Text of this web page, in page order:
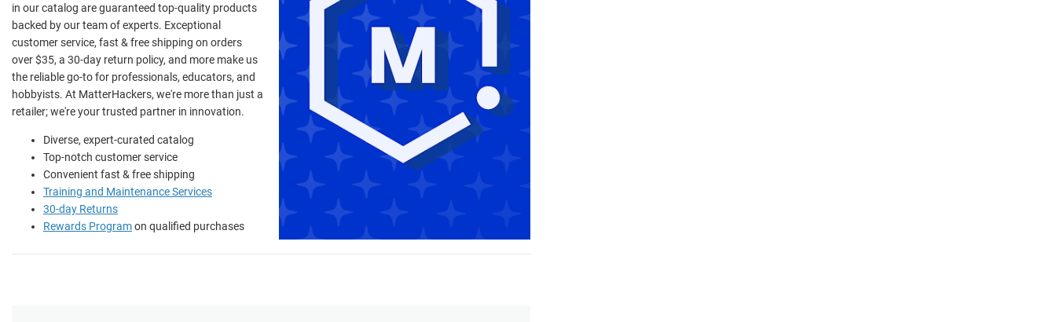
in our catalog are guaranteed top-quality products
backed by our team of experts. Exceptional
customer service, fast & free shipping on orders
over $35, a 30-day return policy, and more make us
the reliable go-to for professionals, educators, and
hobbyists. At MatterHackers, we're more than just a
retailer; we're your trusted partner in innovation.
Diverse, expert-curated catalog
Top-notch customer service
Convenient fast & free shipping
Training and Maintenance Services
30-day Returns
Rewards Programon qualified purchases